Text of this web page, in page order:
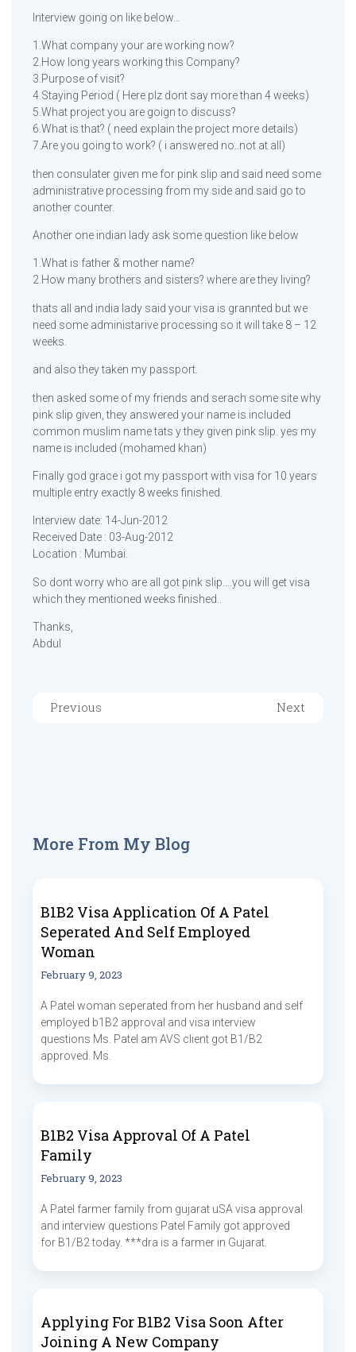
Interview going on like below…
1.What company your are working now?
2.How long years working this Company?
3.Purpose of visit?
4.Staying Period ( Here plz dont say more than 4 weeks)
5.What project you are goign to discuss?
6.What is that? ( need explain the project more details)
7.Are you going to work? ( i answered no..not at all)
then consulater given me for pink slip and said need some
administrative processing from my side and said go to
another counter.
Another one indian lady ask some question like below
1.What is father & mother name?
2.How many brothers and sisters? where are they living?
thats all and india lady said your visa is grannted but we
need some administarive processing so it will take 8 – 12
weeks.
and also they taken my passport.
then asked some of my friends and serach some site why
pink slip given, they answered your name is included
common muslim name tats y they given pink slip. yes my
name is included (mohamed khan)
Finally god grace i got my passport with visa for 10 years
multiple entry exactly 8 weeks finished.
Interview date: 14-Jun-2012
Received Date : 03-Aug-2012
Location : Mumbai.
So dont worry who are all got pink slip….you will get visa
which they mentioned weeks finished..
Thanks,
Abdul
Previous Next
More From My Blog
B1B2 Visa Application Of A Patel
Seperated And Self Employed
Woman
February 9, 2023
A Patel woman seperated from her husband and self
employed b1B2 approval and visa interview
questions Ms. Patel am AVS client got B1/B2
approved. Ms.
B1B2 Visa Approval Of A Patel
Family
February 9, 2023
A Patel farmer family from gujarat uSA visa approval
and interview questions Patel Family got approved
for B1/B2 today. ***dra is a farmer in Gujarat.
Applying For B1B2 Visa Soon After
Joining A New Company